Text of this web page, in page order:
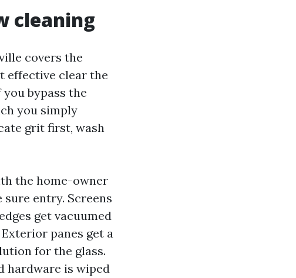
cleaning
covers the
effective clear the
bypass the
you simply
grit first, wash
the home-owner
entry. Screens
get vacuumed
panes get a
for the glass.
hardware is wiped